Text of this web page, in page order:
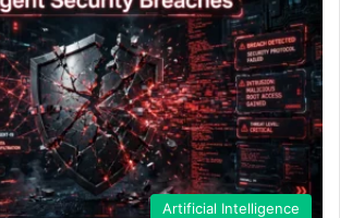
Artificial Intelligence